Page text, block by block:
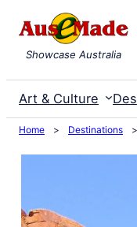
content
Showcase Australia
Art & Culture
Home > Destinations >